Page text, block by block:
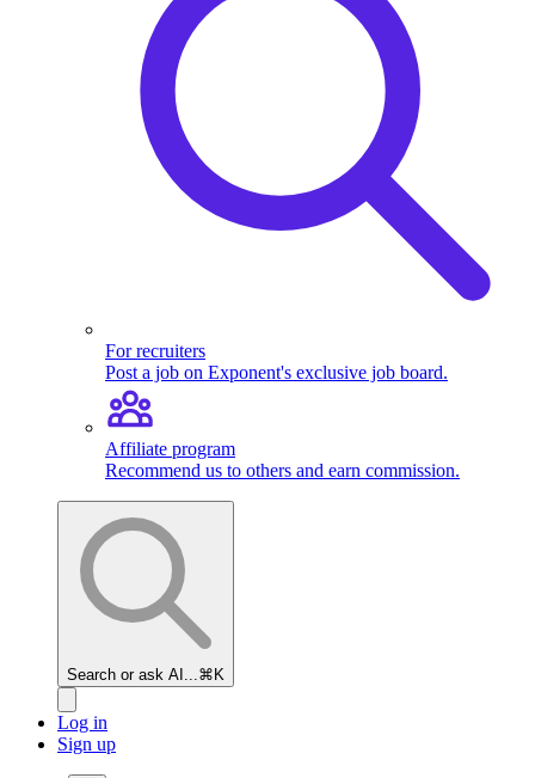
For recruiters
Post a job on Exponent's exclusive job board.
Affiliate program
Recommend us to others and earn commission.
Search or ask AI... ⌘K
Log in
Sign up